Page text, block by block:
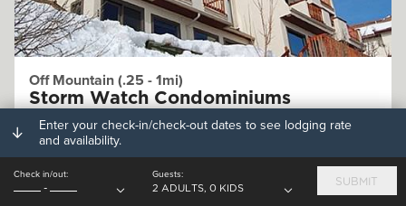
Off Mountain (.25 - 1mi)
Storm Watch Condominiums
Enter your check-in/check-out dates to see lodging rate
and availability.
Check in/out:
-
Guests:
2 ADULTS, 0 KIDS
SUBMIT